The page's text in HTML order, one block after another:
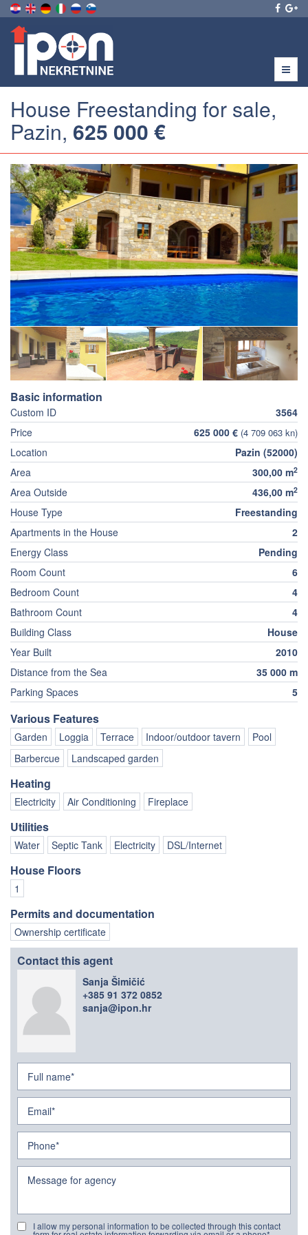
Menu
House Freestanding for sale,
Pazin, 625 000 €
Basic information
Custom ID
3564
Price
625 000 € (4 709 063 kn)
Location
Pazin (52000)
Area
300,00 m2
Area Outside 436,00 m2
House Type
Freestanding
Apartments in the House
2
Energy Class
Pending
Room Count
6
Bedroom Count
4
Bathroom Count
4
Building Class
House
Year Built
2010
Distance from the Sea
35 000 m
Parking Spaces
5
Various Features
Garden Loggia Terrace Indoor/outdoor tavern
Pool
Barbercue
Landscaped garden
Heating
Electricity Air Conditioning Fireplace
Utilities
Water Septic Tank Electricity DSL/Internet
House Floors
1
Permits and documentation
Ownership certificate
Contact this agent
Sanja Šimičić
+385 91 372 0852
sanja@ipon.hr
I allow my personal information to be collected through this contact